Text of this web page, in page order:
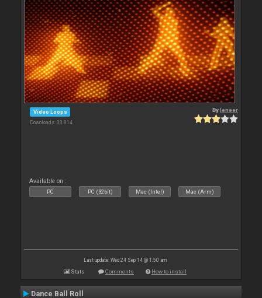
Video Loops
Downloads: 33 814
Byleneer
Available on :
PC PC (32bit) Mac (Intel) Mac (Arm)
Last update: Wed 24 Sep 14 @ 1:50 am
Stats Comments How to install
Dance Ball Roll